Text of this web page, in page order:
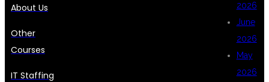
2026
June
2026
May
2026
About Us
Other
Courses
IT Staffing